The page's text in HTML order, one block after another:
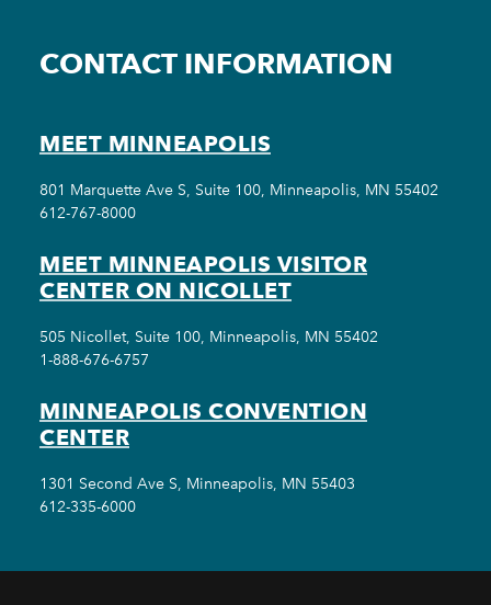
CONTACT INFORMATION
MEET MINNEAPOLIS
801 Marquette Ave S, Suite 100, Minneapolis, MN 55402
612-767-8000
MEET MINNEAPOLIS VISITOR
CENTER ON NICOLLET
505 Nicollet, Suite 100, Minneapolis, MN 55402
1-888-676-6757
MINNEAPOLIS CONVENTION
CENTER
1301 Second Ave S, Minneapolis, MN 55403
612-335-6000